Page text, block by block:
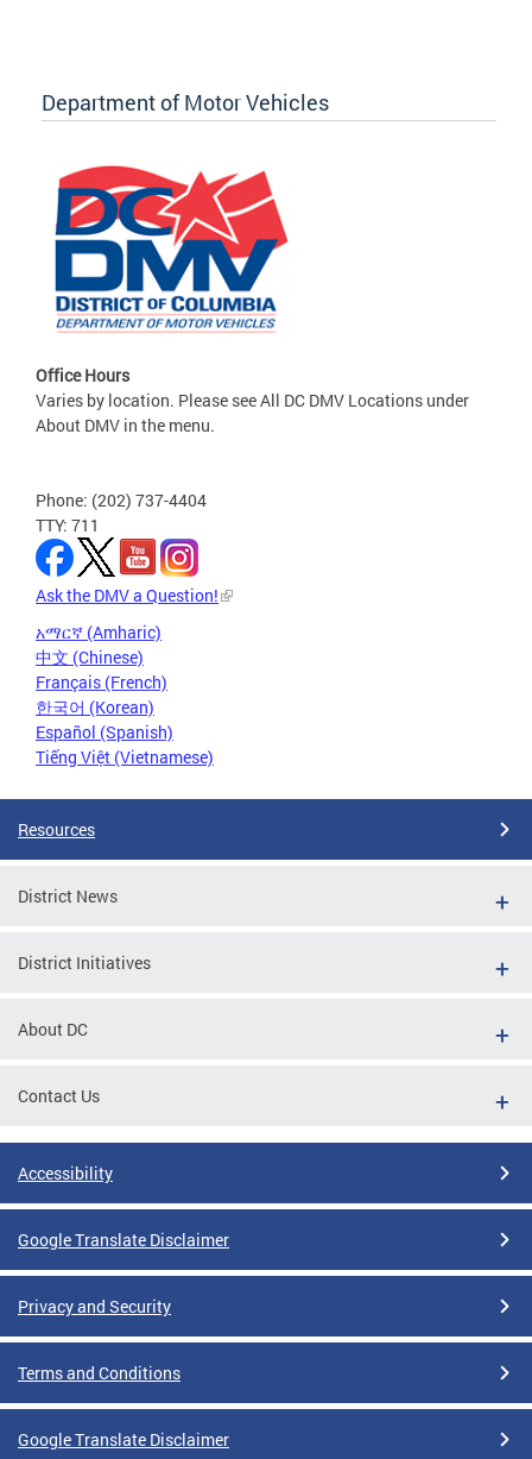
Department of Motor Vehicles
Office Hours
Varies by location. Please see All DC DMV Locations under
About DMV in the menu.
Phone: (202) 737-4404
TTY: 711
Ask the DMV a Question!
አማርኛ (Amharic)
中文 (Chinese)
Français (French)
한국어 (Korean)
Español (Spanish)
Tiếng Việt (Vietnamese)
Resources
District News
District Initiatives
About DC
Contact Us
Accessibility
Google Translate Disclaimer
Privacy and Security
Terms and Conditions
Google Translate Disclaimer